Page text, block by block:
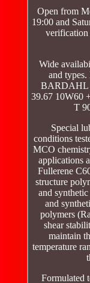
Open from
19:00 and
verification
Wide
and
BARDAHL
39.67 10W60
T
Special
conditions
MCO
applications
Fullerene
structure
and
and
polymers
shear
maintain
temperature
Formulated